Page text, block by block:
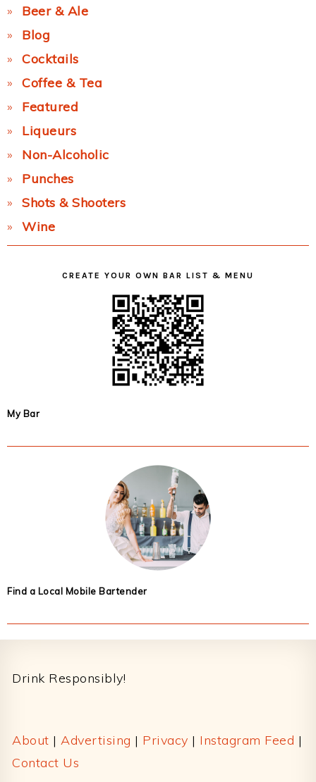
Beer & Ale
Blog
Cocktails
Coffee & Tea
Featured
Liqueurs
Non-Alcoholic
Punches
Shots & Shooters
Wine
CREATE YOUR OWN BAR LIST & MENU
My Bar
Find a Local Mobile Bartender
Drink Responsibly!
About | Advertising | Privacy | Instagram Feed |
Contact Us